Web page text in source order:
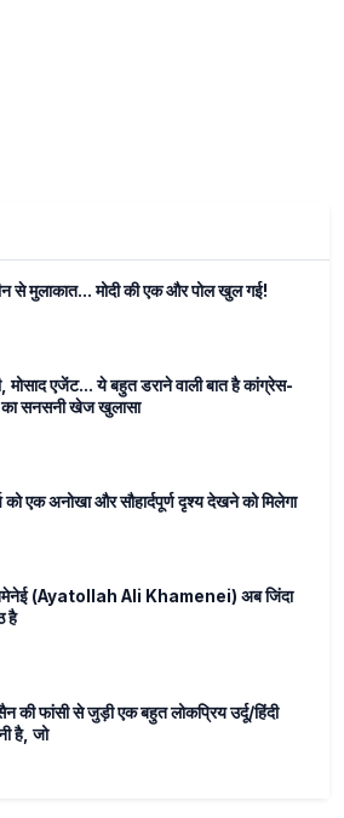
से मुलाकात... मोदी की एक और पोल खुल गई!
मोसाद एजेंट... ये बहुत डराने वाली बात है कांग्रेस-
का सनसनी खेज खुलासा
को एक अनोखा और सौहार्दपूर्ण दृश्य देखने को मिलेगा
(Ayatollah Ali Khamenei) अब जिंदा
है
की फांसी से जुड़ी एक बहुत लोकप्रिय उर्दू/हिंदी
है, जो